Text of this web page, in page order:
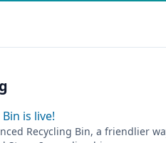
is live!
Recycling Bin, a friendlier